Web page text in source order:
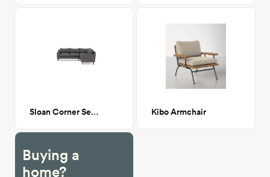
Sloan Corner Sectional Sofa – Mushroom Kibo Armchair
Buying a
home?